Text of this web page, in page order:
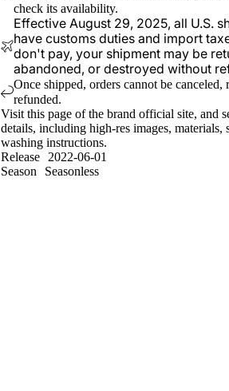
check its availability.
Effective August 29, 2025, all U.S.
have customs duties and import
don't pay, your shipment may be
abandoned, or destroyed without
Once shipped, orders cannot be canceled,
refunded.
Visit this page of the brand official site, and
details, including high-res images, materials,
washing instructions.
Release
2022-06-01
Season
Seasonless